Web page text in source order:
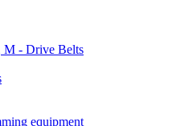
M - Drive Belts
equipment